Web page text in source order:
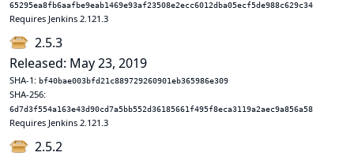
65295ea8fb6aafbe9eab1469e93af23508e2ecc6012dba05ecf5de988c629c34
Requires Jenkins 2.121.3
2.5.3
Released: May 23, 2019
SHA-1: bf40bae003bfd21c889729260901eb365986e309
SHA-256:
6d7d3f554a163e43d90cd7a5bb552d36185661f495f8eca3119a2aec9a856a58
Requires Jenkins 2.121.3
2.5.2